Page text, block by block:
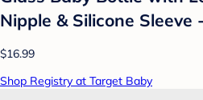
Nipple & Silicone Sleeve
$16.99
Shop Registry at Target Baby